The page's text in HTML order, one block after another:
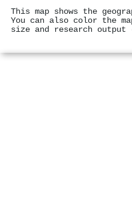
This map shows the
You can also color the
size and research output